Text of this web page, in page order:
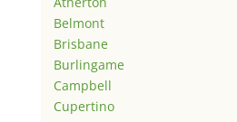
Belmont
Brisbane
Burlingame
Campbell
Cupertino